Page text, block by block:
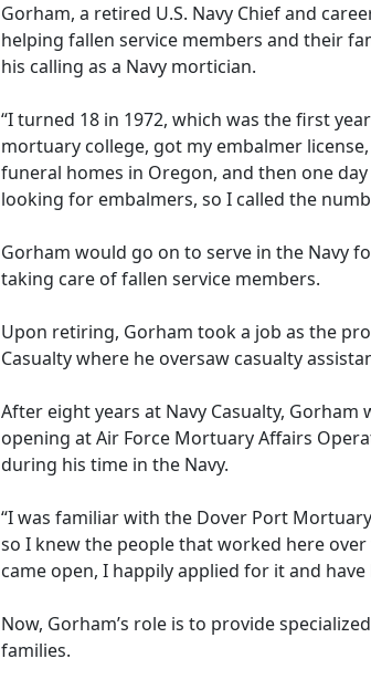
Gorham, a retired U.S. Navy Chief and
helping fallen service members and their
his calling as a Navy mortician.
“I turned 18 in 1972, which was the first
mortuary college, got my embalmer
funeral homes in Oregon, and then one
looking for embalmers, so I called the
Gorham would go on to serve in the Navy
taking care of fallen service members.
Upon retiring, Gorham took a job as the
Casualty where he oversaw casualty
After eight years at Navy Casualty,
opening atAir Force Mortuary Affairs
during his time in the Navy.
“I was familiar with the Dover Port
so I knew the people that worked here
came open, I happily applied for it and have
Now, Gorham’s role is to provide
families.